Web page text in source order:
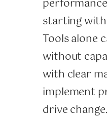
starting
Tools alone
without
with clear
implement
drive change.